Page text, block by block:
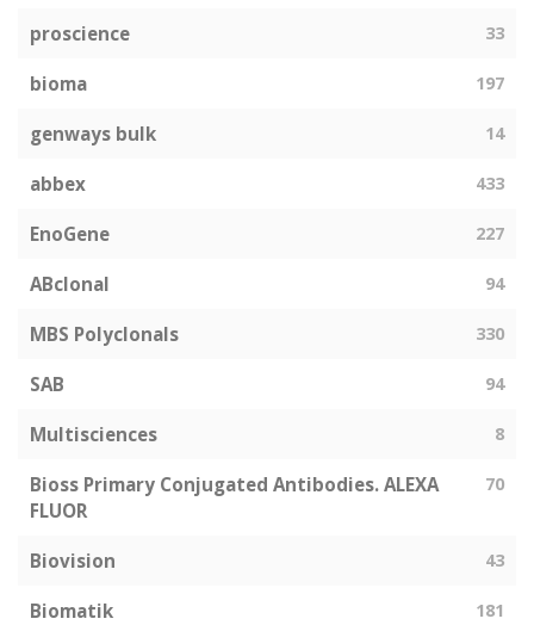
proscience 33
bioma 197
genways bulk 14
abbex 433
EnoGene 227
ABclonal 94
MBS Polyclonals 330
SAB 94
Multisciences 8
Bioss Primary Conjugated Antibodies. ALEXA
FLUOR
70
Biovision 43
Biomatik 181